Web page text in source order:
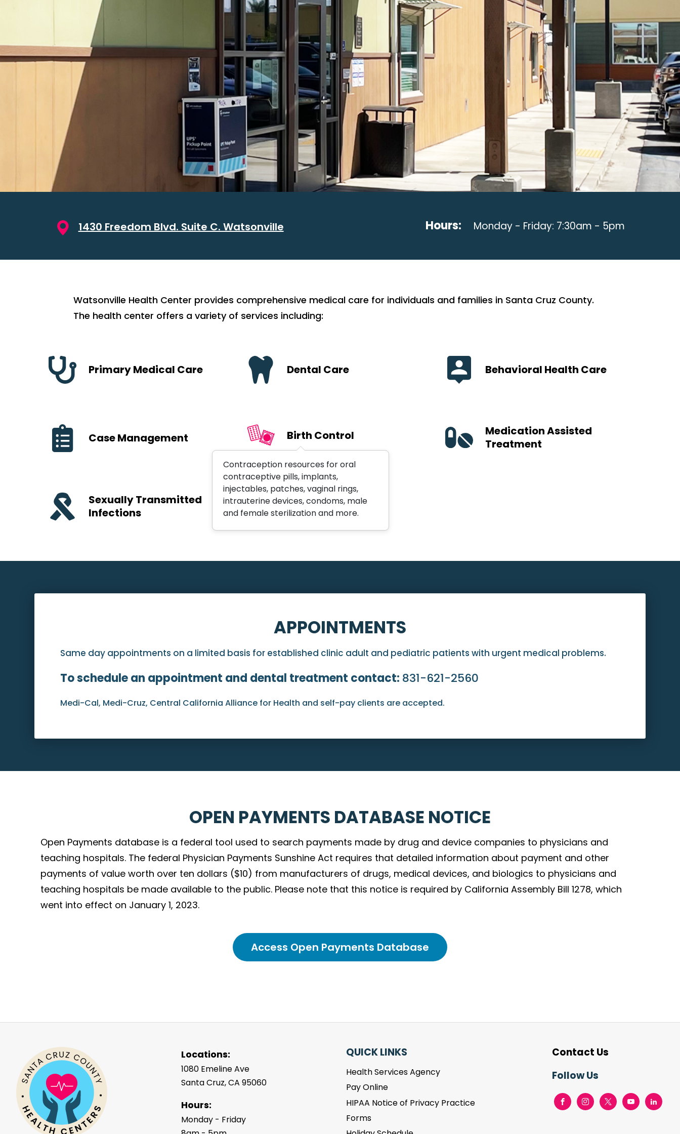
1430 Freedom Blvd. Suite C. Watsonville Hours: Monday - Friday: 7:30am - 5pm
Watsonville Health Center provides comprehensive medical care for individuals and families in Santa Cruz County.
The health center offers a variety of services including:
Primary Medical Care Dental Care Behavioral Health Care
Case Management Birth Control
Medication Assisted
Treatment
Sexually Transmitted
Infections
APPOINTMENTS
Same day appointments on a limited basis for established clinic adult and pediatric patients with urgent medical problems.
To schedule an appointment and dental treatment contact: 831-621-2560
Medi-Cal, Medi-Cruz, Central California Alliance for Health and self-pay clients are accepted.
OPEN PAYMENTS DATABASE NOTICE
Open Payments database is a federal tool used to search payments made by drug and device companies to physicians and
teaching hospitals. The federal Physician Payments Sunshine Act requires that detailed information about payment and other
payments of value worth over ten dollars ($10) from manufacturers of drugs, medical devices, and biologics to physicians and
teaching hospitals be made available to the public. Please note that this notice is required by California Assembly Bill 1278, which
went into effect on January 1, 2023.
Access Open Payments Database
Locations:
1080 Emeline Ave
Santa Cruz, CA 95060
Hours:
Monday - Friday
QUICK LINKS
Health Services Agency
Pay Online
HIPAA Notice of Privacy Practice
Forms
Contact Us
Follow Us
Contraception resources for oral
contraceptive pills, implants,
injectables, patches, vaginal rings,
intrauterine devices, condoms, male
and female sterilization and more.